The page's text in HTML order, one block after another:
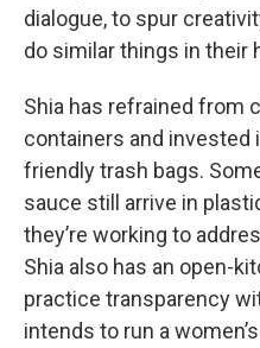
dialogue, to spur
do similar things in their
Shia has refrained from
containers and invested
friendly trash bags.
sauce still arrive in
they’re working to
Shia also has an open-
practice transparency
intends to run a